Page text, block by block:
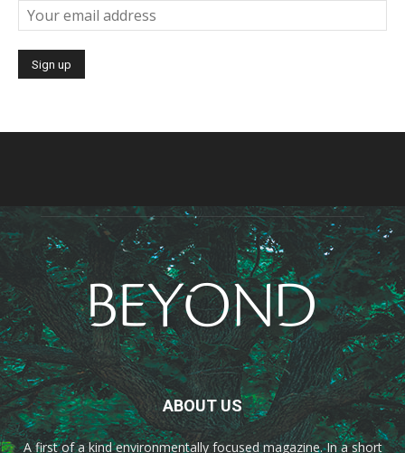
ABOUT US
A first of a kind environmentally focused magazine. In a short